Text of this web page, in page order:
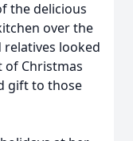
the delicious
over the
relatives looked
Christmas
gift to those